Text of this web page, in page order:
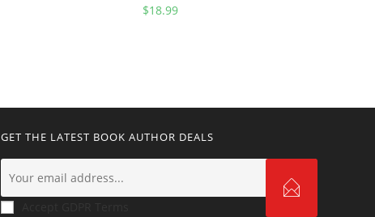
Century Rome)
$18.99
GET THE LATEST BOOK AUTHOR DEALS